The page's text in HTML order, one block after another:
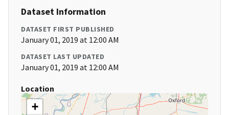
Dataset Information
DATASET FIRST PUBLISHED
January 01, 2019 at 12:00 AM
DATASET LAST UPDATED
January 01, 2019 at 12:00 AM
Location
+